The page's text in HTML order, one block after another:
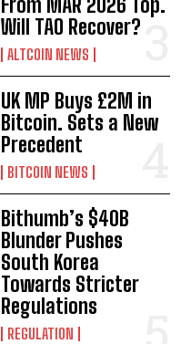
From MAR 2026 Top.
Will TAO Recover?
ALTCOIN NEWS
UK MP Buys £2M in
Bitcoin. Sets a New
Precedent
BITCOIN NEWS
Bithumb’s $40B
Blunder Pushes
South Korea
Towards Stricter
Regulations
REGULATION